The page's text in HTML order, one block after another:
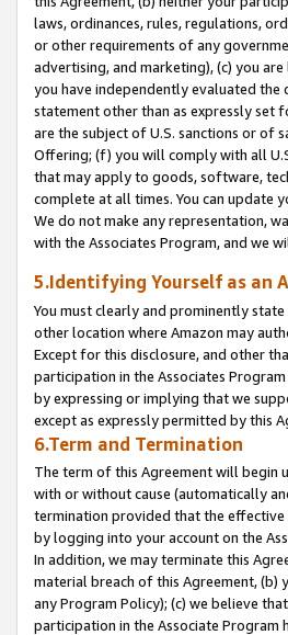
laws, ordinances, rules, regulations,
or other requirements of any
advertising, and marketing), (c) you
you have independently evaluated
statement other than as expressly set
are the subject of U.S. sanctions or of
Offering; (f) you will comply with all
that may apply to goods, software,
complete at all times. You can update
We do not make any representation,
with the Associates Program, and we
5.Identifying Yourself as an
You must clearly and prominently
other location where Amazon may
Except for this disclosure, and other
participation in the Associates
by expressing or implying that we
except as expressly permitted by this
6.Term and Termination
The term of this Agreement will begin
with or without cause (automatically
termination provided that the effective
by logging into your account on the
In addition, we may terminate this
material breach of this Agreement,
any Program Policy); (c) we believe
participation in the Associate